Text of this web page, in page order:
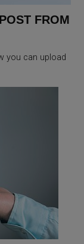
FROM
you can upload